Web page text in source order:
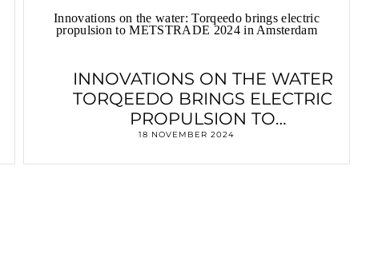
Innovations on the water: Torqeedo brings electric
propulsion to METSTRADE 2024 in Amsterdam
INNOVATIONS ON THE WATER
TORQEEDO BRINGS ELECTRIC
PROPULSION TO
METSTRADE 2024 IN AMSTERDAM
18 NOVEMBER 2024